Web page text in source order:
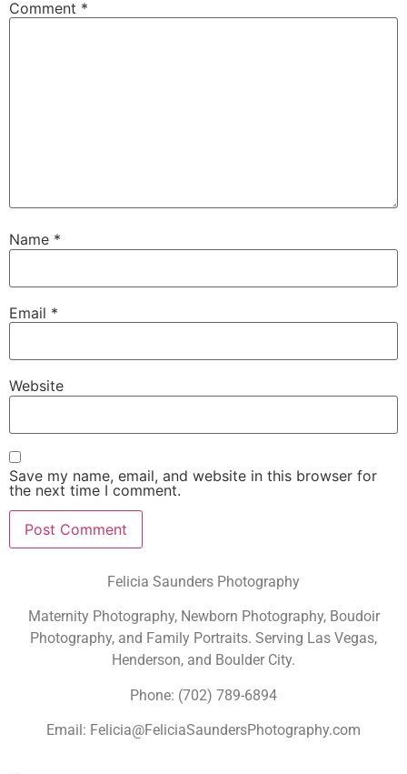
Comment *
Name *
Email *
Website
Save my name, email, and website in this browser for
the next time I comment.
Felicia Saunders Photography
Maternity Photography, Newborn Photography, Boudoir
Photography, and Family Portraits. Serving Las Vegas,
Henderson, and Boulder City.
Phone: (702) 789-6894
Email: Felicia@FeliciaSaundersPhotography.com